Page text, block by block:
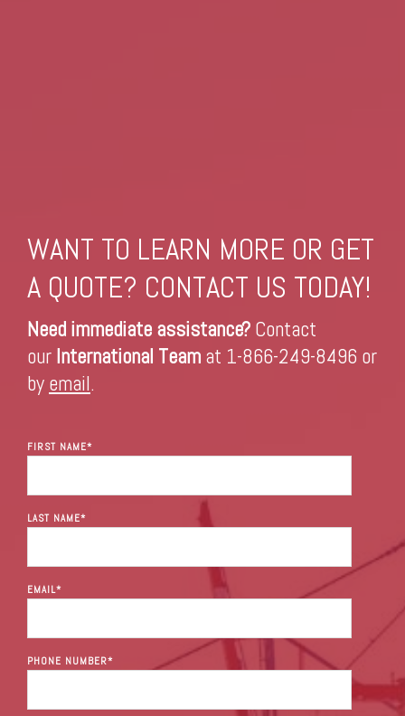
WANT TO LEARN MORE OR GET
A QUOTE? CONTACT US TODAY!
Need immediate assistance? Contact
our International Team at 1-866-249-8496 or
by email.
FIRST NAME*
LAST NAME*
EMAIL*
PHONE NUMBER*